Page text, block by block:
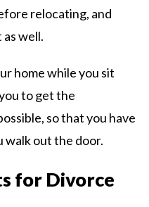
relocating, and
well.
home while you sit
to get the
so that you have
walk out the door.
for Divorce